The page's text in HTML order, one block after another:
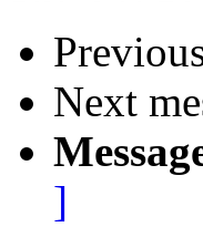
Next
]